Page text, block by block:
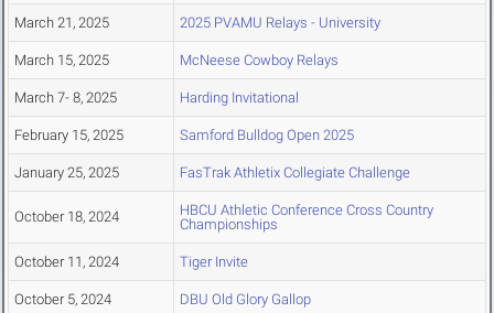
March 21, 2025 2025 PVAMU Relays - University
March 15, 2025 McNeese Cowboy Relays
March 7- 8, 2025 Harding Invitational
February 15, 2025 Samford Bulldog Open 2025
January 25, 2025 FasTrak Athletix Collegiate Challenge
October 18, 2024
HBCU Athletic Conference Cross Country
Championships
October 11, 2024 Tiger Invite
October 5, 2024 DBU Old Glory Gallop